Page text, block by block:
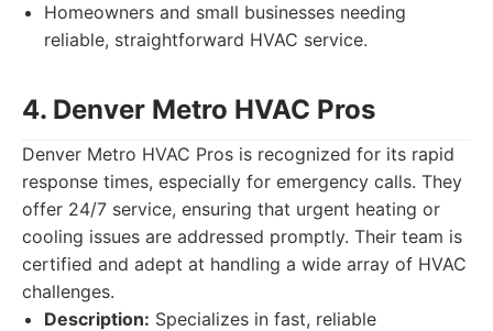
Homeowners and small businesses needing
reliable, straightforward HVAC service.
4. Denver Metro HVAC Pros
Denver Metro HVAC Pros is recognized for its rapid
response times, especially for emergency calls. They
offer 24/7 service, ensuring that urgent heating or
cooling issues are addressed promptly. Their team is
certified and adept at handling a wide array of HVAC
challenges.
Description: Specializes in fast, reliable